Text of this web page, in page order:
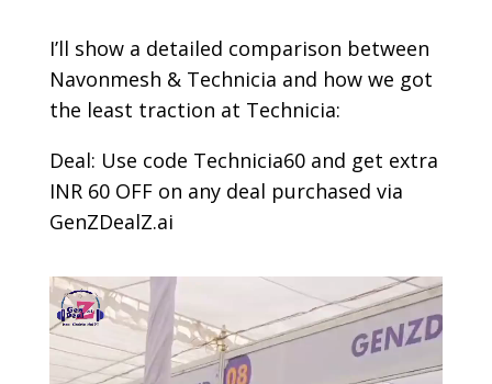
I’ll show a detailed comparison between
Navonmesh & Technicia and how we got
the least traction at Technicia:
Deal: Use code Technicia60 and get extra
INR 60 OFF on any deal purchased via
GenZDealZ.ai
Video
Player